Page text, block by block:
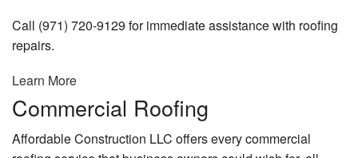
Call (971) 720-9129 for immediate assistance with roofing
repairs.
Learn More
Commercial Roofing
Affordable Construction LLC offers every commercial